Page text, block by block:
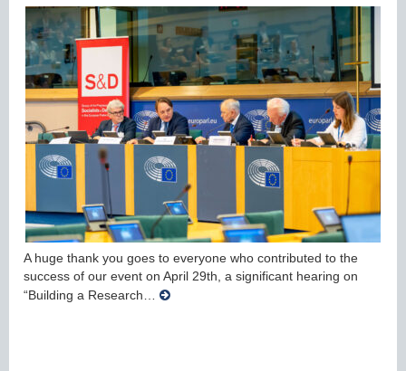
A huge thank you goes to everyone who contributed to the
success of our event on April 29th, a significant hearing on
“Building a Research…